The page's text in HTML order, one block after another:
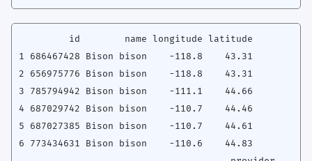
         id        name longitude latitude
1 686467428 Bison bison    -118.8    43.31
2 656975776 Bison bison    -118.8    43.31
3 785794942 Bison bison    -111.1    44.66
4 687029742 Bison bison    -110.7    44.46
5 687027385 Bison bison    -110.7    44.61
6 773434631 Bison bison    -110.6    44.83